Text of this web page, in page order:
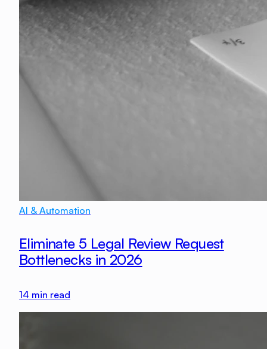
AI & Automation
Eliminate 5 Legal Review Request
Bottlenecks in 2026
14 min read